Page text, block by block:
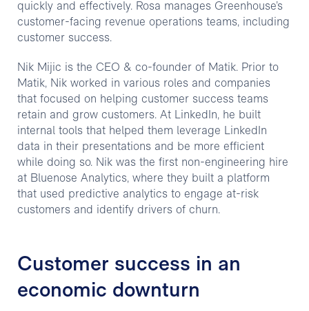
quickly and effectively. Rosa manages Greenhouse’s
customer-facing revenue operations teams, including
customer success.
Nik Mijic is the CEO & co-founder of Matik. Prior to
Matik, Nik worked in various roles and companies
that focused on helping customer success teams
retain and grow customers. At LinkedIn, he built
internal tools that helped them leverage LinkedIn
data in their presentations and be more efficient
while doing so. Nik was the first non-engineering hire
at Bluenose Analytics, where they built a platform
that used predictive analytics to engage at-risk
customers and identify drivers of churn.
Customer success in an
economic downturn